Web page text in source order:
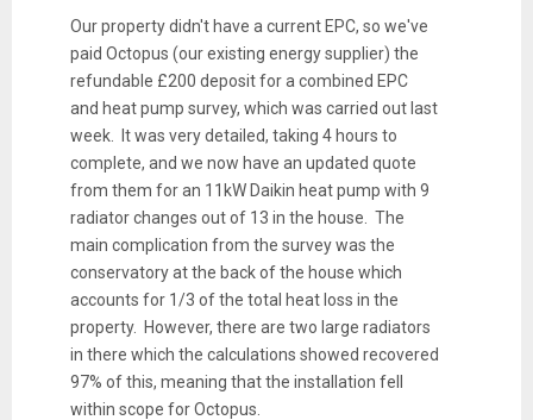
Our property didn't have a current EPC, so we've
paid Octopus (our existing energy supplier) the
refundable £200 deposit for a combined EPC
and heat pump survey, which was carried out last
week. It was very detailed, taking 4 hours to
complete, and we now have an updated quote
from them for an 11kW Daikin heat pump with 9
radiator changes out of 13 in the house. The
main complication from the survey was the
conservatory at the back of the house which
accounts for 1/3 of the total heat loss in the
property. However, there are two large radiators
in there which the calculations showed recovered
97% of this, meaning that the installation fell
within scope for Octopus.